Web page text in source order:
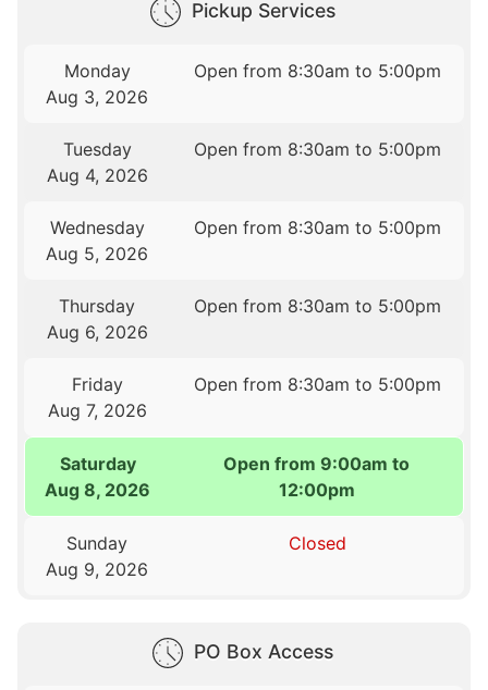
Pickup Services
Monday
Aug 3, 2026
Open from 8:30am to 5:00pm
Tuesday
Aug 4, 2026
Open from 8:30am to 5:00pm
Wednesday
Aug 5, 2026
Open from 8:30am to 5:00pm
Thursday
Aug 6, 2026
Open from 8:30am to 5:00pm
Friday
Aug 7, 2026
Open from 8:30am to 5:00pm
Saturday
Aug 8, 2026
Open from 9:00am to
12:00pm
Sunday
Aug 9, 2026
Closed
PO Box Access